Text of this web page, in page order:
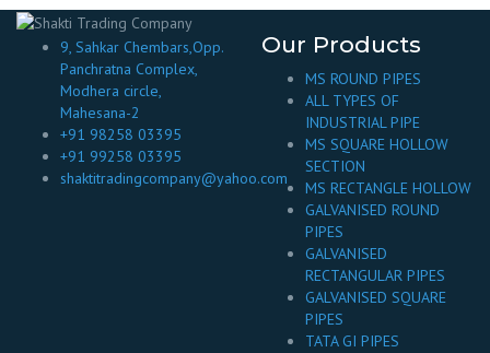
9, Sahkar Chembars,Opp.
Panchratna Complex,
Modhera circle,
Mahesana-2
+91 98258 03395
+91 99258 03395
shaktitradingcompany@yahoo.com
Our Products
MS ROUND PIPES
ALL TYPES OF
INDUSTRIAL PIPE
MS SQUARE HOLLOW
SECTION
MS RECTANGLE HOLLOW
GALVANISED ROUND
PIPES
GALVANISED
RECTANGULAR PIPES
GALVANISED SQUARE
PIPES
TATA GI PIPES